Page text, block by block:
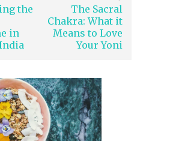
the
in
The Sacral
Chakra: What it
Means to Love
Your Yoni